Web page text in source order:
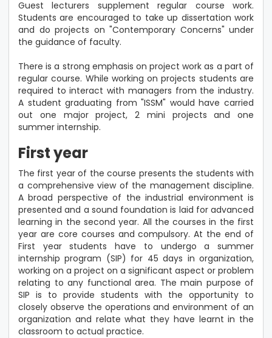
Guest lecturers supplement regular course work.
Students are encouraged to take up dissertation work
and do projects on "Contemporary Concerns" under
the guidance of faculty.
There is a strong emphasis on project work as a part of
regular course. While working on projects students are
required to interact with managers from the industry.
A student graduating from "ISSM" would have carried
out one major project, 2 mini projects and one
summer internship.
First year
The first year of the course presents the students with
a comprehensive view of the management discipline.
A broad perspective of the industrial environment is
presented and a sound foundation is laid for advanced
learning in the second year. All the courses in the first
year are core courses and compulsory. At the end of
First year students have to undergo a summer
internship program (SIP) for 45 days in organization,
working on a project on a significant aspect or problem
relating to any functional area. The main purpose of
SIP is to provide students with the opportunity to
closely observe the operations and environment of an
organization and relate what they have learnt in the
classroom to actual practice.